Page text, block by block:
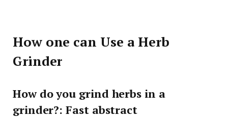
How one can Use a Herb
Grinder
How do you grind herbs in a
grinder?: Fast abstract